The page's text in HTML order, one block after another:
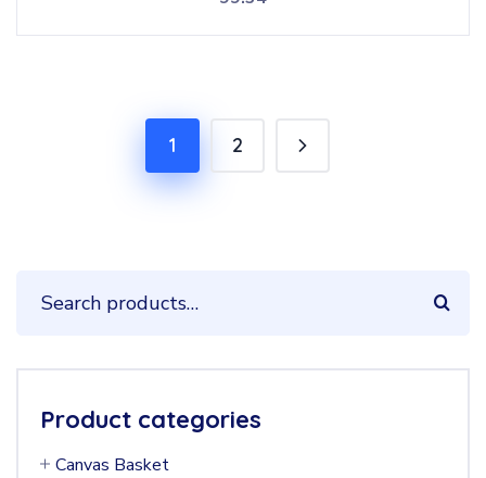
1 2
Product categories
Canvas Basket